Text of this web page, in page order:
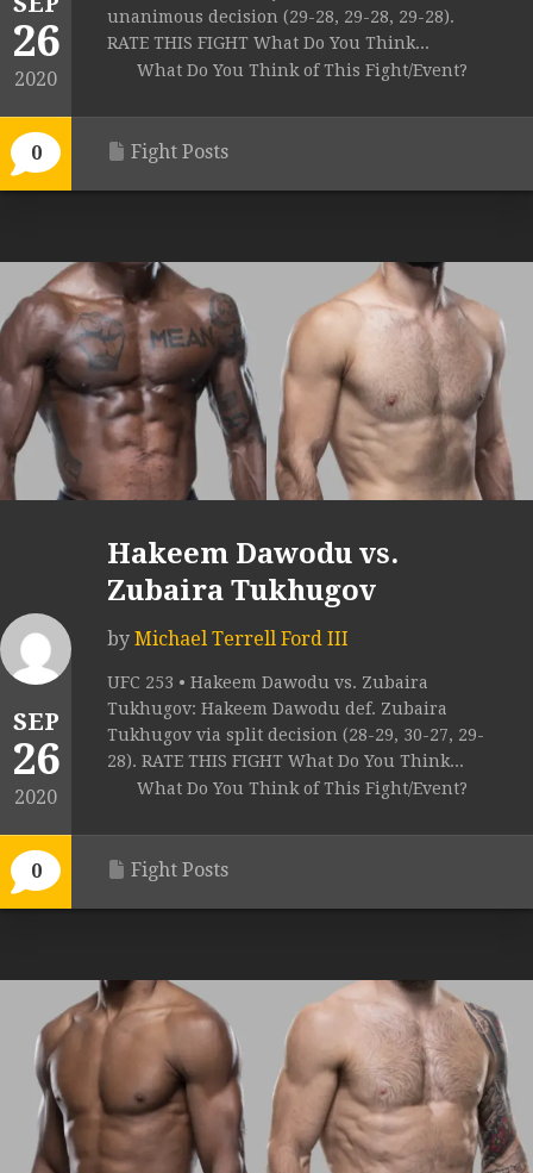
26
2020
0
unanimous decision (29-28, 29-28, 29-28).
RATE THIS FIGHT What Do You Think...
What Do You Think of This Fight/Event?
Fight Posts
SEP
26
2020
0
Hakeem Dawodu vs.
Zubaira Tukhugov
by Michael Terrell Ford III
UFC 253 • Hakeem Dawodu vs. Zubaira
Tukhugov: Hakeem Dawodu def. Zubaira
Tukhugov via split decision (28-29, 30-27, 29-
28). RATE THIS FIGHT What Do You Think...
What Do You Think of This Fight/Event?
Fight Posts